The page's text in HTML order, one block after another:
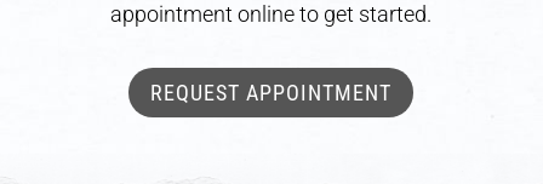
appointment online to get started.
REQUEST APPOINTMENT